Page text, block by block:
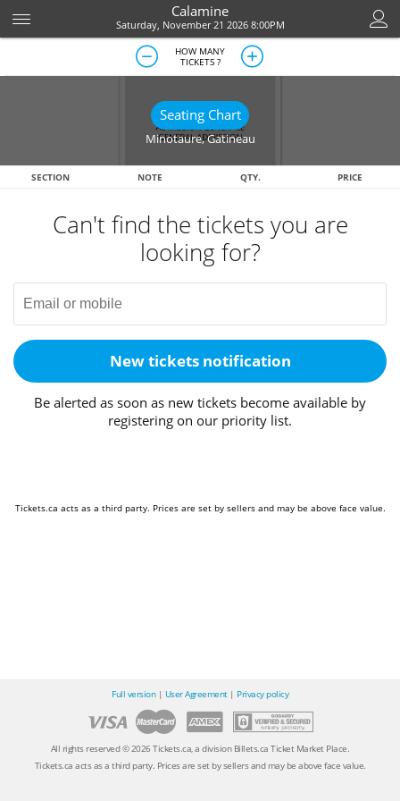
Calamine
Saturday, November 21 2026 8:00PM
HOW MANY
TICKETS ?
Seating Chart
Minotaure,Gatineau
SECTION NOTE QTY. PRICE
Can't find the tickets you are
looking for?
New tickets notification
Be alerted as soon as new tickets become available by
registering on our priority list.
Tickets.ca acts as a third party. Prices are set by sellers and may be above face value.
Full version| User Agreement| Privacy policy
All rights reserved © 2026 Tickets.ca, a division Billets.ca Ticket Market Place.
Tickets.ca acts as a third party. Prices are set by sellers and may be above face value.